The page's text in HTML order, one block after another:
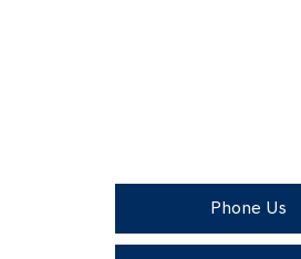
Phone Us